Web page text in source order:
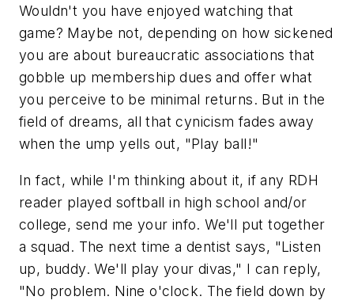
Wouldn't you have enjoyed watching that
game? Maybe not, depending on how sickened
you are about bureaucratic associations that
gobble up membership dues and offer what
you perceive to be minimal returns. But in the
field of dreams, all that cynicism fades away
when the ump yells out, "Play ball!"
In fact, while I'm thinking about it, if any RDH
reader played softball in high school and/or
college, send me your info. We'll put together
a squad. The next time a dentist says, "Listen
up, buddy. We'll play your divas," I can reply,
"No problem. Nine o'clock. The field down by